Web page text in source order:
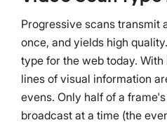
Progressive scans transmit
once, and yields high
type for the web today.
lines of visual information
evens. Only half of a
broadcast at a time (the